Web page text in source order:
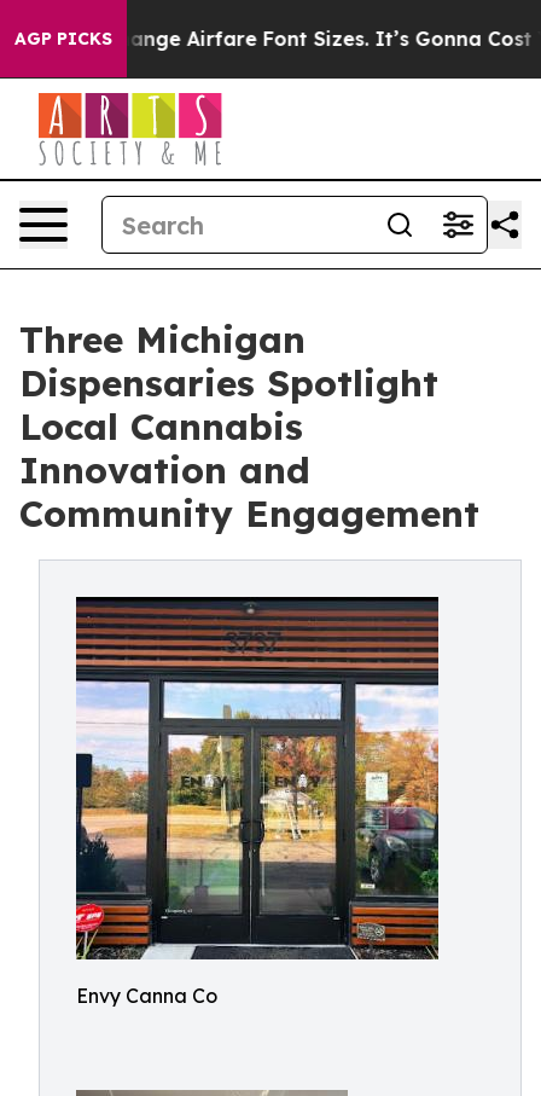
AGP PICKS
Change Airfare Font Sizes. It’s Gonna Cost You.
Three Michigan
Dispensaries Spotlight
Local Cannabis
Innovation and
Community Engagement
Envy Canna Co